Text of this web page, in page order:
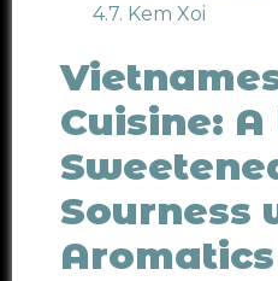
4.7. Kem Xoi
Cuisine:
Sourness